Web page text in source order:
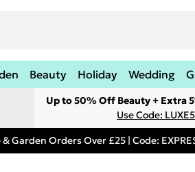
Beauty Holiday Wedding
Up to 50% Off Beauty + Extra
Use Code: LUXE5
Garden Orders Over £25 | Code: